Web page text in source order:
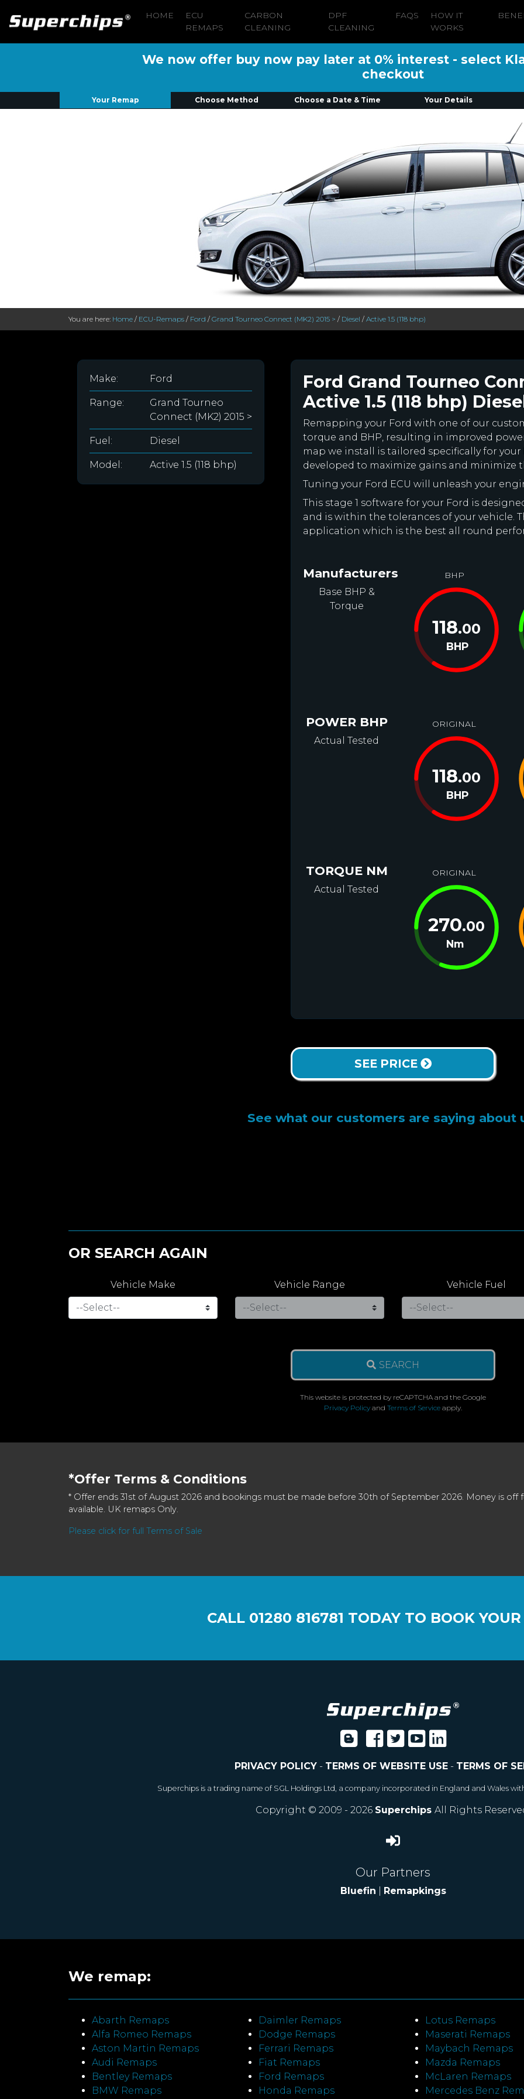
HOME
ECU
REMAPS
CARBON
CLEANING
DPF
CLEANING
FAQS
HOW IT
WORKS
We now offer buy now pay later at 0% interest - select
checkout
Your Remap Choose Method Choose a Date & Time Your Details
You are here: Home / ECU-Remaps / Ford / Grand Tourneo Connect (MK2) 2015 > / Diesel / Active 1.5 (118 bhp)
Make: Ford
Range:
Grand Tourneo
Connect (MK2) 2015 >
Fuel: Diesel
Model: Active 1.5 (118 bhp)
Ford Grand Tourneo
Active 1.5 (118 bhp)
Remapping your Ford with one of our
torque and BHP, resulting in improved
map we install is tailored specifically for
developed to maximize gains and minimize
Tuning your Ford ECU will unleash your
This stage 1 software for your Ford is
and is within the tolerances of your vehicle.
application which is the best all round
Manufacturers
Base BHP &
Torque
BHP
118.00
BHP
POWER BHP
Actual Tested
ORIGINAL
118.00
BHP
TORQUE NM
Actual Tested
ORIGINAL
270.00
Nm
SEE PRICE
See what our customers are saying about
OR SEARCH AGAIN
Vehicle Make Vehicle Range Vehicle Fuel
SEARCH
This website is protected by reCAPTCHA and the Google
Privacy Policy and Terms of Service apply.
*Offer Terms & Conditions
* Offer ends 31st of August 2026 and bookings must be made before 30th of September 2026. Money is off
available. UK remaps Only.
Please click for full Terms of Sale
CALL 01280 816781 TODAY TO BOOK
PRIVACY POLICY- TERMS OF WEBSITE USE- TERMS OF
Superchips is a trading name of SGL Holdings Ltd, a company incorporated in England and Wales
Copyright © 2009 - 2026 Superchips All Rights
Our Partners
Bluefin Remapkings
We remap:
Abarth Remaps
Alfa Romeo Remaps
Aston Martin Remaps
Audi Remaps
Bentley Remaps
BMW Remaps
Daimler Remaps
Dodge Remaps
Ferrari Remaps
Fiat Remaps
Ford Remaps
Honda Remaps
Lotus Remaps
Maserati Remaps
Maybach Remaps
Mazda Remaps
McLaren Remaps
Mercedes Benz